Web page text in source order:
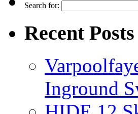
Search for:
Recent Posts
Inground